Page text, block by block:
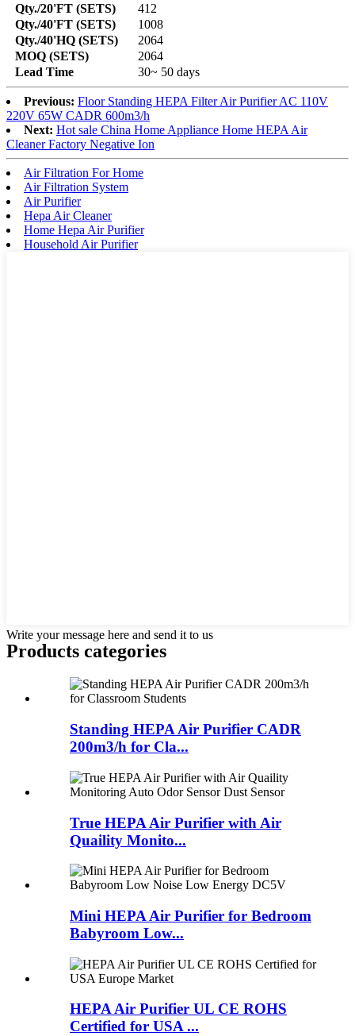
Qty./20'FT (SETS)
412
Qty./40'FT (SETS)
1008
Qty./40'HQ (SETS)
2064
MOQ (SETS)
2064
Lead Time
30~ 50 days
Previous: Floor Standing HEPA Filter Air Purifier AC 110V
220V 65W CADR 600m3/h
Next: Hot sale China Home Appliance Home HEPA Air
Cleaner Factory Negative Ion
Air Filtration For Home
Air Filtration System
Air Purifier
Hepa Air Cleaner
Home Hepa Air Purifier
Household Air Purifier
Write your message here and send it to us
Products categories
Standing HEPA Air Purifier CADR
200m3/h for Cla...
True HEPA Air Purifier with Air
Quaility Monito...
Mini HEPA Air Purifier for Bedroom
Babyroom Low...
HEPA Air Purifier UL CE ROHS
Certified for USA ...